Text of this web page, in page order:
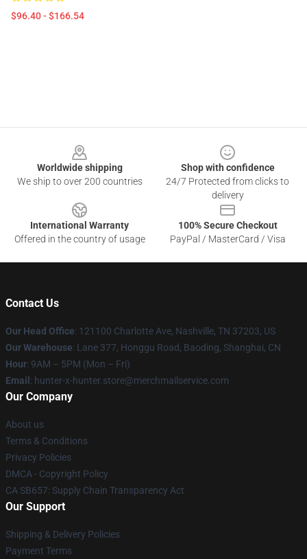
$96.40 - $166.54
Worldwide shipping
We ship to over 200 countries
Shop with confidence
24/7 Protected from clicks to
delivery
International Warranty
Offered in the country of usage
100% Secure Checkout
PayPal / MasterCard / Visa
Contact Us
Our Head Office: 121100 Charlotte Ave, Nashville, TN 37203, US
Our Warehouse: Lane 377, Honggu Road, Baoding, Shanghai, CN
Hour: 9AM – 5PM (Mon – Fri)
Email : hunter-x-hunter.store@merchmailservice.com
Our Company
About us
Terms & Conditions
Privacy Policies
DMCA - Copyright Policy
CA SB657: Supply Chain Transparency Act
Our Support
Shipping & Delivery Policies
Payment Terms